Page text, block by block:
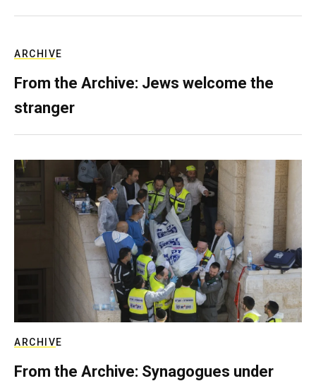
ARCHIVE
From the Archive: Jews welcome the
stranger
ARCHIVE
From the Archive: Synagogues under